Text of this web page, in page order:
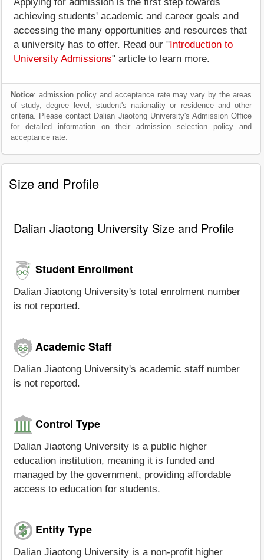
achieving students' academic and career goals and
accessing the many opportunities and resources that
a university has to offer. Read our " Introduction to
University Admissions" article to learn more.
Notice: admission policy and acceptance rate may vary by the areas
of study, degree level, student's nationality or residence and other
criteria. Please contact Dalian Jiaotong University's Admission Office
for detailed information on their admission selection policy and
acceptance rate.
Size and Profile
Dalian Jiaotong University Size and Profile
Student Enrollment
Dalian Jiaotong University's total enrolment number
is not reported.
Academic Staff
Dalian Jiaotong University's academic staff number
is not reported.
Control Type
Dalian Jiaotong University is a public higher
education institution, meaning it is funded and
managed by the government, providing affordable
access to education for students.
Entity Type
Dalian Jiaotong University is a non-profit higher